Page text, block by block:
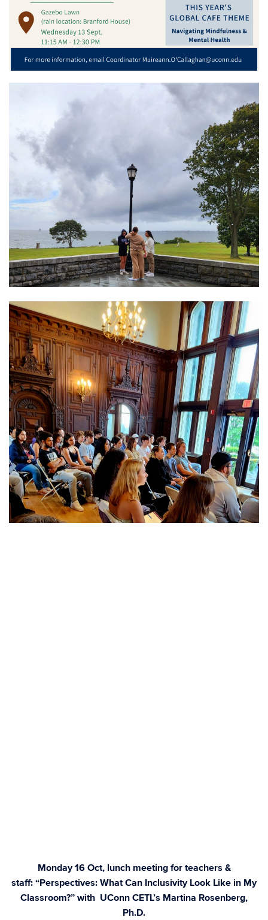
Monday 16 Oct, lunch meeting for teachers &
staff: “Perspectives: What Can Inclusivity Look Like in My
Classroom?” with UConn CETL’s Martina Rosenberg,
Ph.D.